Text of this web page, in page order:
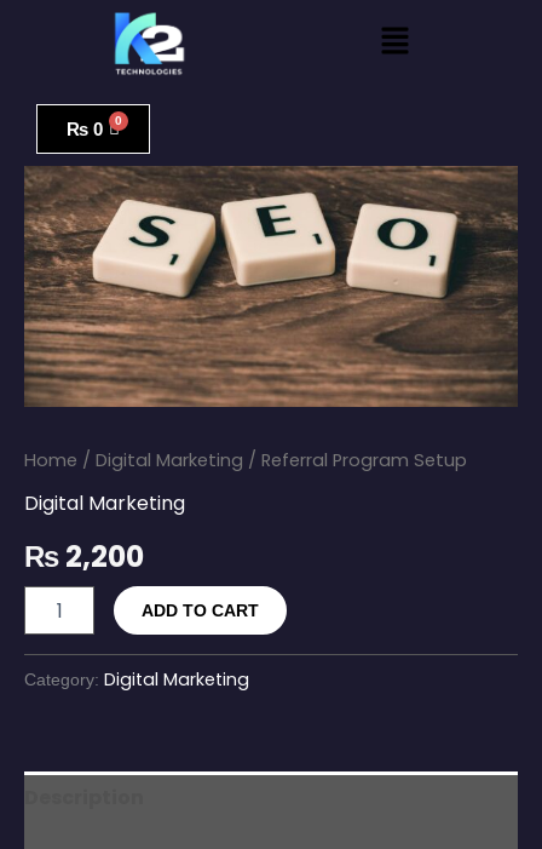
Menu
₨ 0
Home / Digital Marketing / Referral Program Setup
Digital Marketing
₨2,200
quantity
ADD TO CART
Category: Digital Marketing